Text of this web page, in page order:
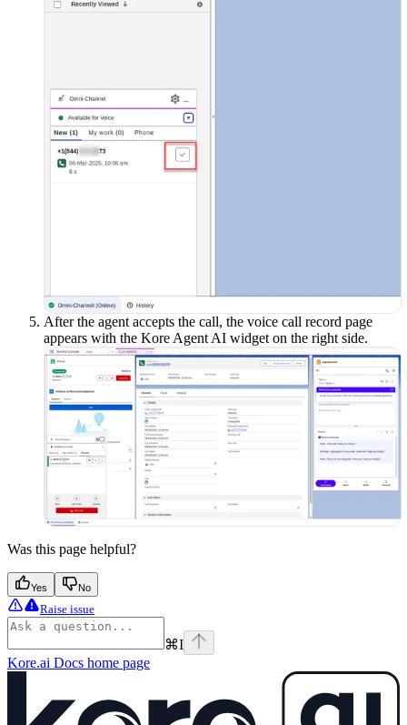
After the agent accepts the call, the voice call record page
appears with the Kore Agent AI widget on the right side.
Was this page helpful?
Yes No
Raise issue
⌘I
Kore.ai Docs home page